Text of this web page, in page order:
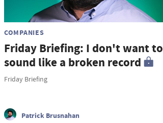
COMPANIES
Friday Briefing: I don't want to
sound like a broken record
Friday Briefing
Patrick Brusnahan